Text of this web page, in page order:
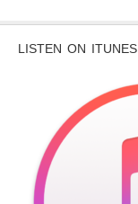
LISTEN ON ITUNES